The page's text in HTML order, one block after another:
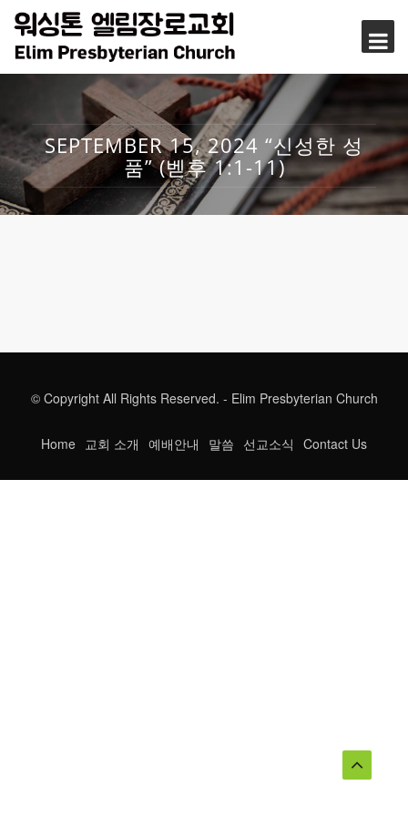
SEPTEMBER 15, 2024 “신성한 성
품” (벧후 1:1-11)
© Copyright All Rights Reserved. - Elim Presbyterian Church
Home 교회 소개 예배안내 말씀 선교소식 Contact Us